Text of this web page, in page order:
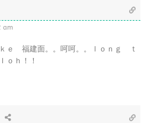
am
ｅ 福建面。。呵呵。。ｌｏｎｇ ｔ
ｈ！！